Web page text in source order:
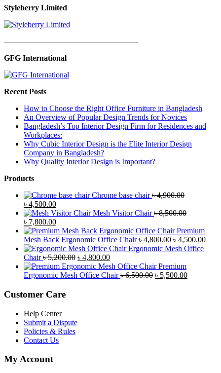
Styleberry Limited
—————————————————
GFG International
Recent Posts
How to Choose the Right Office Furniture in Bangladesh
An Overview of Popular Design Trends for Novices
Bangladesh’s Top Interior Design Firm for Residences and
Workplaces:
Why Cubic Interior Design is the Elite Interior Design
Company in Bangladesh?
Why Quality Interior Design is Important?
Products
Chrome base chair ৳4,900.00
Original
price
was:
৳ 4,900.00.
৳ 4,500.00Current
price
is:
৳ 4,500.00.
Mesh Visitor Chair ৳8,500.00
Original
price
was:
৳ 8,500.00.
৳ 7,800.00Current
price
is:
৳ 7,800.00.
Premium
Mesh Back Ergonomic Office Chair ৳4,800.00 Original
price
৳ 4,800.00.
৳ 4,500.00
Ergonomic Mesh Office
Chair ৳5,200.00 Original
price
was:
৳ 4,800.00Current
price
is:
Premium
Ergonomic Mesh Office Chair ৳6,500.00 Original
৳ 5,500.00Current
Customer Care
Help Center
Submit a Dispute
Policies & Rules
Contact Us
My Account